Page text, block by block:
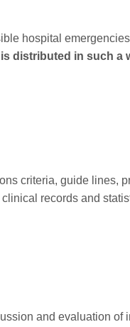
hospital
distributed in such a
criteria, guide lines,
records and
and evaluation of